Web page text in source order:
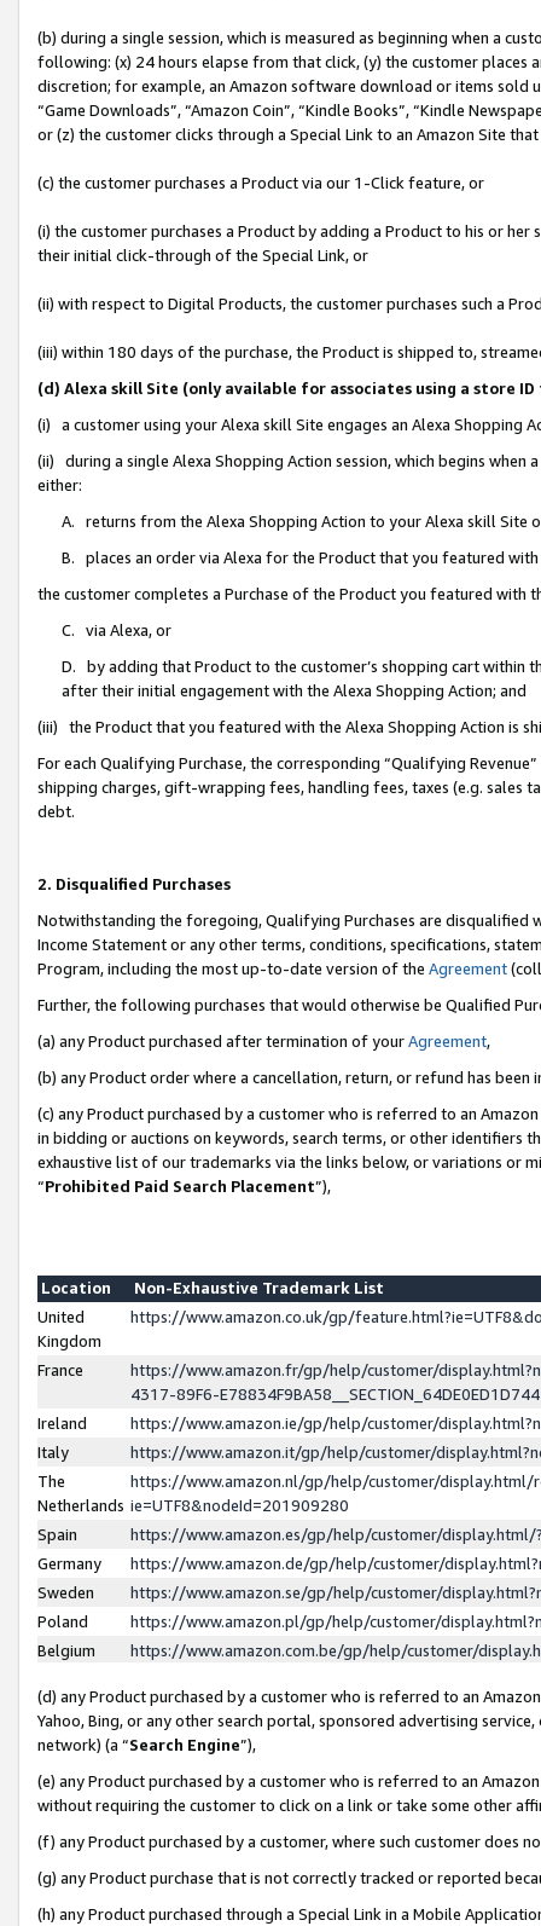
(b) during a single session, which is measured as beginning when a
following: (x) 24 hours elapse from that click, (y) the customer
discretion; for example, an Amazon software download or items sold
“Game Downloads”, “Amazon Coin”, “Kindle Books”, “Kindle
or (z) the customer clicks through a Special Link to an Amazon Site
(c) the customer purchases a Product via our 1-Click feature, or
(i) the customer purchases a Product by adding a Product to his or
their initial click-through of the Special Link, or
(ii) with respect to Digital Products, the customer purchases such a
(iii) within 180 days of the purchase, the Product is shipped to,
(d) Alexa skill Site (only available for associates using a store
(i) a customer using your Alexa skill Site engages an Alexa Shopping
(ii) during a single Alexa Shopping Action session, which begins when
either:
A. returns from the Alexa Shopping Action to your Alexa skill Site
B. places an order via Alexa for the Product that you featured with
the customer completes a Purchase of the Product you featured with
C. via Alexa, or
D. by adding that Product to the customer’s shopping cart within
after their initial engagement with the Alexa Shopping Action; and
(iii) the Product that you featured with the Alexa Shopping Action is
For each Qualifying Purchase, the corresponding “Qualifying
shipping charges, gift-wrapping fees, handling fees, taxes (e.g. sales
debt.
2. Disqualified Purchases
Notwithstanding the foregoing, Qualifying Purchases are disqualified
Income Statement or any other terms, conditions, specifications,
Program, including the most up-to-date version of the Agreement
Further, the following purchases that would otherwise be Qualified
(a) any Product purchased after termination of yourAgreement,
(b) any Product order where a cancellation, return, or refund has been
(c) any Product purchased by a customer who is referred to an
in bidding or auctions on keywords, search terms, or other identifiers
exhaustive list of our trademarks via the links below, or variations or
“Prohibited Paid Search Placement”),
Location
Non-Exhaustive Trademark List
United
Kingdom
https://www.amazon.co.uk/gp/
France
https://www.amazon.fr/gp/help/customer/
4317-89F6-
Ireland
https://www.amazon.ie/gp/help/customer/
Italy
https://www.amazon.it/gp/help/customer/
The
Netherlands
https://www.amazon.nl/gp/help/customer/display.html/
ie=UTF8&nodeId=201909280
Spain
https://www.amazon.es/gp/help/customer/
Germany
https://www.amazon.de/gp/help/customer/
Sweden
https://www.amazon.se/gp/help/customer/
Poland
https://www.amazon.pl/gp/help/customer/
Belgium
https://www.amazon.com.be/gp/help/customer/
(d) any Product purchased by a customer who is referred to an
Yahoo, Bing, or any other search portal, sponsored advertising
network) (a “Search Engine”),
(e) any Product purchased by a customer who is referred to an
without requiring the customer to click on a link or take some other
(f) any Product purchased by a customer, where such customer does
(g) any Product purchase that is not correctly tracked or reported
(h) any Product purchased through a Special Link in a Mobile